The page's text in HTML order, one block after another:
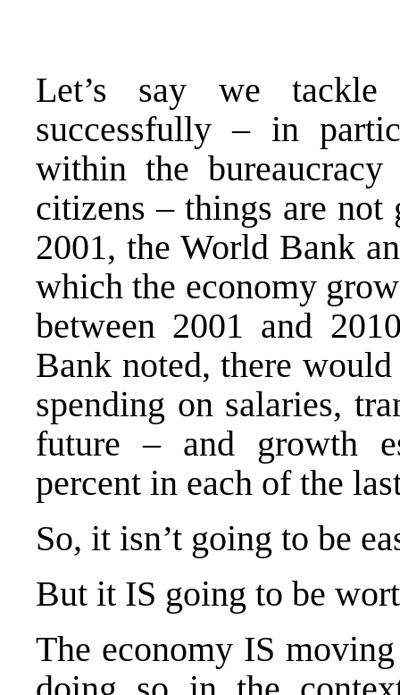
Let’s say we tackle
successfully – in
within the
citizens – things are
2001, the World Bank
which the economy
between 2001 and
Bank noted, there
spending on salaries,
future – and growth
percent in each of the
So, it isn’t going to be
But it IS going to be
The economy IS